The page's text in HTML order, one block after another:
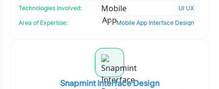
understanding o
Technologies Involved:
UI UX
Area of Expertise:
Mobile App Interface Design
Snapmint Interface Design